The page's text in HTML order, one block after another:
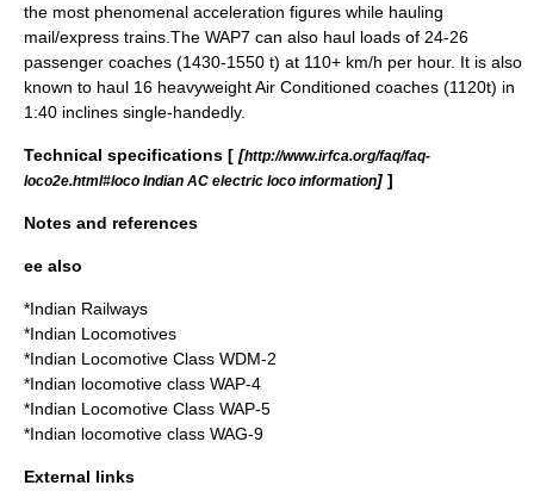
the most phenomenal acceleration figures while hauling
mail/express trains.The WAP7 can also haul loads of 24-26
passenger coaches (1430-1550 t) at 110+ km/h per hour. It is also
known to haul 16 heavyweight Air Conditioned coaches (1120t) in
1:40 inclines single-handedly.
Technical specifications [ [http://www.irfca.org/faq/faq-
loco2e.html#loco Indian AC electric loco information] ]
Notes and references
ee also
*Indian Railways
*Indian Locomotives
*Indian Locomotive Class WDM-2
*Indian locomotive class WAP-4
*Indian Locomotive Class WAP-5
*Indian locomotive class WAG-9
External links